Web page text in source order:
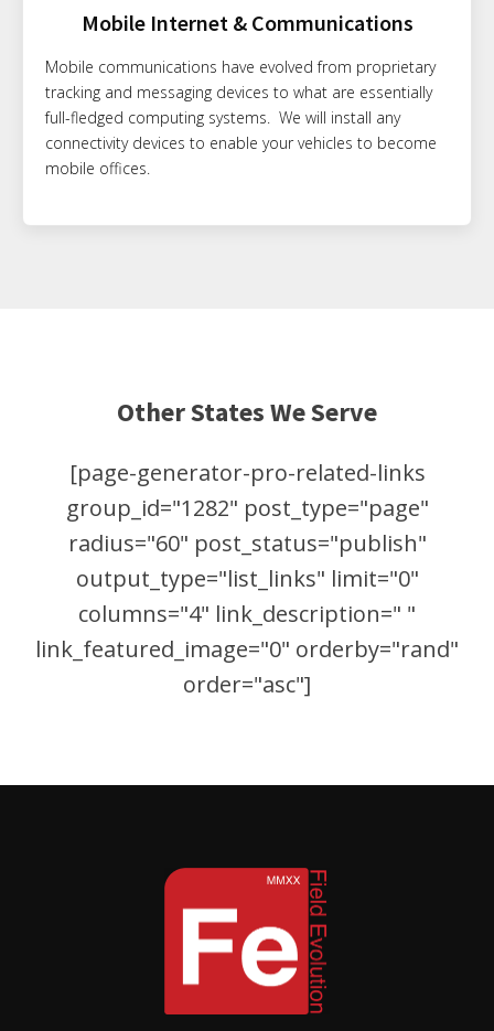
Mobile Internet & Communications
Mobile communications have evolved from proprietary
tracking and messaging devices to what are essentially
full-fledged computing systems. We will install any
connectivity devices to enable your vehicles to become
mobile offices.
Other States We Serve
[page-generator-pro-related-links
group_id="1282" post_type="page"
radius="60" post_status="publish"
output_type="list_links" limit="0"
columns="4" link_description=" "
link_featured_image="0" orderby="rand"
order="asc"]